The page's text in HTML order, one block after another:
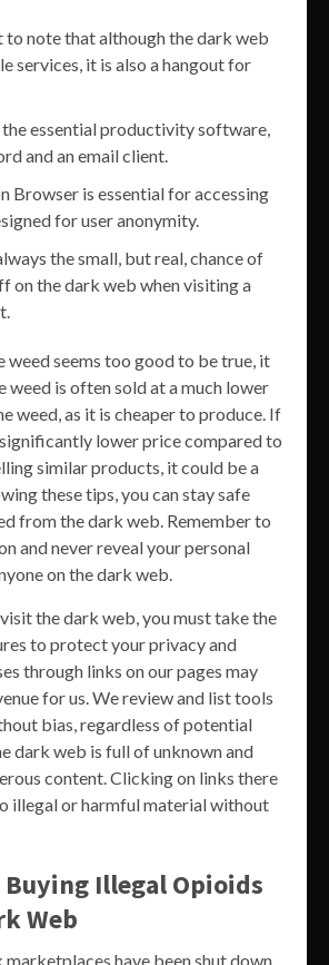
to note that although the dark web
services, it is also a hangout for
the essential productivity software,
and an email client.
Browser is essential for accessing
for user anonymity.
the small, but real, chance of
on the dark web when visiting a
weed seems too good to be true, it
weed is often sold at a much lower
weed, as it is cheaper to produce. If
lower price compared to
similar products, it could be a
these tips, you can stay safe
from the dark web. Remember to
and never reveal your personal
on the dark web.
the dark web, you must take the
to protect your privacy and
through links on our pages may
for us. We review and list tools
bias, regardless of potential
dark web is full of unknown and
content. Clicking on links there
illegal or harmful material without
Buying Illegal Opioids
Web
have been shut down